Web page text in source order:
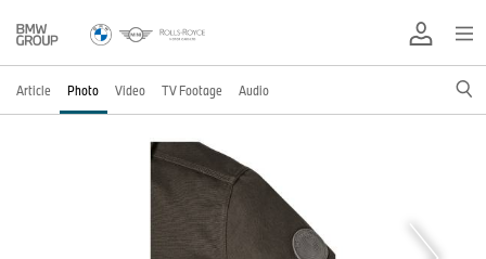
Article Photo Video TV Footage Audio